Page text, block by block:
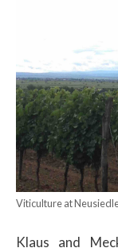
Viticulture at
Klaus and